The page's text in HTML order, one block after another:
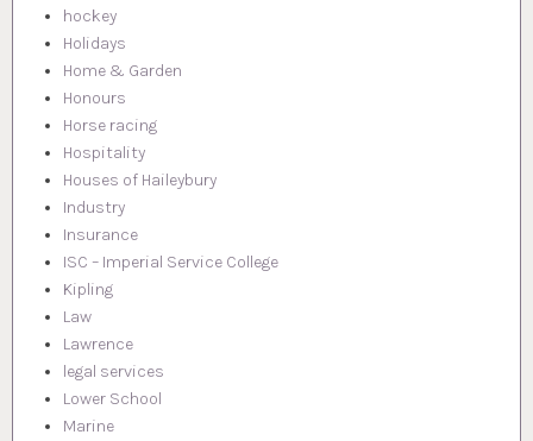
hockey
Holidays
Home & Garden
Honours
Horse racing
Hospitality
Houses of Haileybury
Industry
Insurance
ISC – Imperial Service College
Kipling
Law
Lawrence
legal services
Lower School
Marine